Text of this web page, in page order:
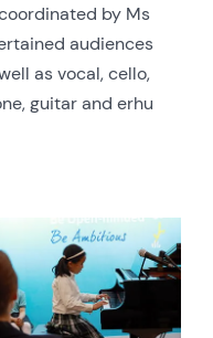
by Ms
audiences
as vocal, cello,
guitar and erhu